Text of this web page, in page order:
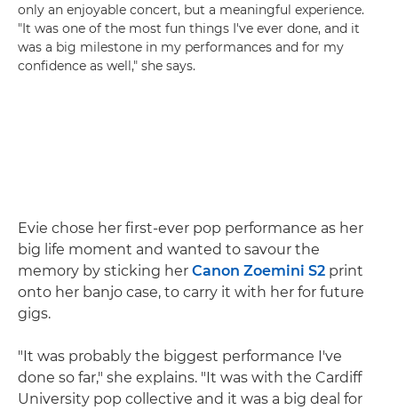
only an enjoyable concert, but a meaningful experience.
"It was one of the most fun things I've ever done, and it
was a big milestone in my performances and for my
confidence as well," she says.
Evie chose her first-ever pop performance as her
big life moment and wanted to savour the
memory by sticking her Canon Zoemini S2 print
onto her banjo case, to carry it with her for future
gigs.
"It was probably the biggest performance I've
done so far," she explains. "It was with the Cardiff
University pop collective and it was a big deal for